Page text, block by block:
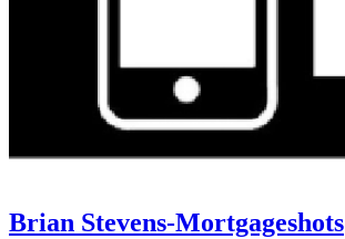
Brian Stevens-Mortgageshots